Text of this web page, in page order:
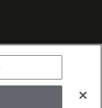
| Sitemap